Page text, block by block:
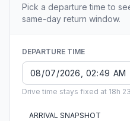
Pick a departure time to
same-day return window.
DEPARTURE TIME
Drive time stays fixed at 18h
ARRIVAL SNAPSHOT